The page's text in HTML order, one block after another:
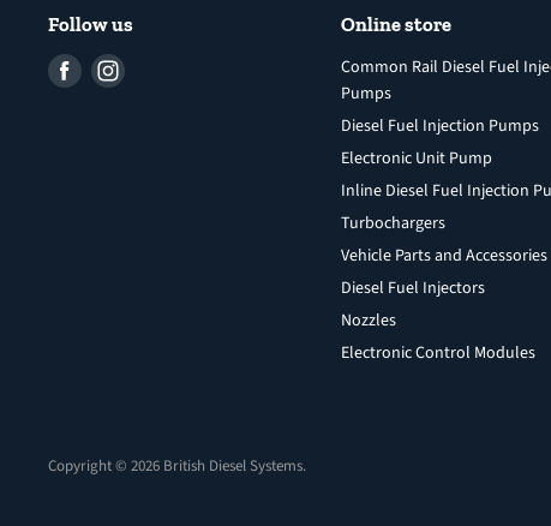
Follow us
Find Find
Online store
Common Rail Diesel Fuel
Pumps
Diesel Fuel Injection Pumps
Electronic Unit Pump
Inline Diesel Fuel Injection
Turbochargers
Vehicle Parts and Accessories
Diesel Fuel Injectors
Nozzles
Electronic Control Modules
Copyright © 2026 British Diesel Systems.